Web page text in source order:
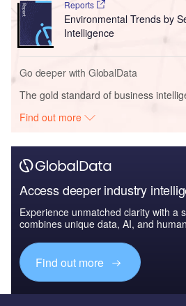
Reports
Environmental Trends by
Intelligence
Go deeper with GlobalData
The gold standard of business
Find out more
Access deeper industry
Experience unmatched clarity with a
combines unique data, AI, and
Find out more